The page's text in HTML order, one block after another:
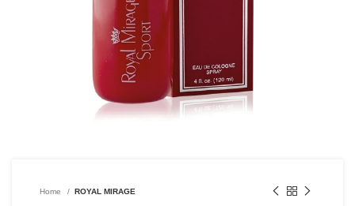
Home ROYAL MIRAGE